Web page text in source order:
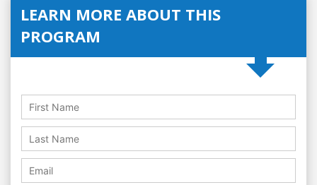
LEARN MORE ABOUT THIS
PROGRAM